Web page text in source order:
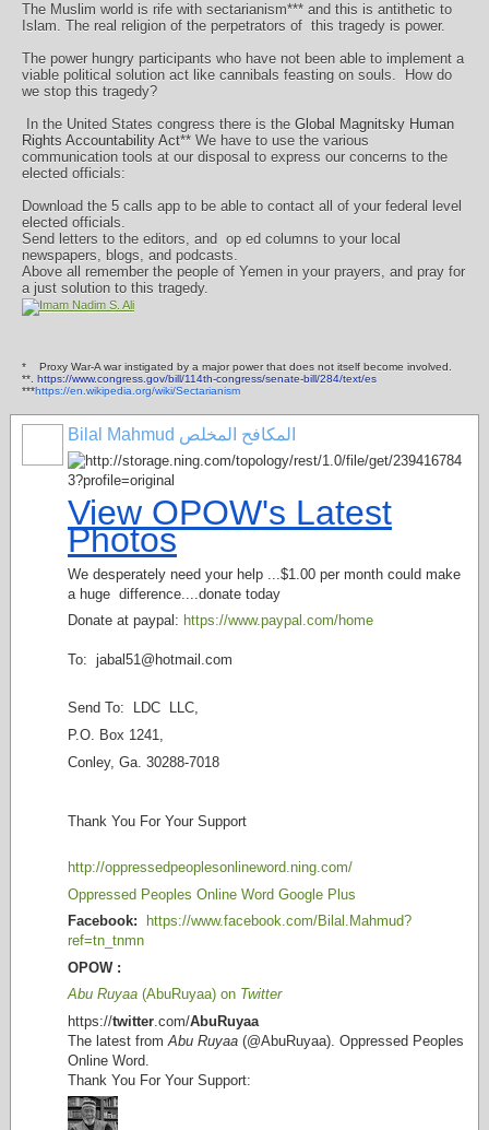
The Muslim world is rife with sectarianism*** and this is antithetic to
Islam. The real religion of the perpetrators of this tragedy is power.
The power hungry participants who have not been able to implement a
viable political solution act like cannibals feasting on souls.
How do
we stop this tragedy?
In the United States congress there is the Global Magnitsky Human
Rights Accountability Act** We have to use the various
communication tools at our disposal to express our concerns to the
elected officials:
Download the 5 calls app to be able to contact all of your federal level
elected officials.
Send letters to the editors, and op ed columns to your local
newspapers, blogs, and podcasts.
Above all remember the people of Yemen in your prayers, and pray for
a just solution to this tragedy.
*
Proxy War-A war instigated by a major power that does not itself become involved.
**. https://www.congress.gov/bill/114th-congress/senate-bill/284/text/es
***https://en.wikipedia.org/wiki/Sectarianism
Bilal Mahmud المكافح المخلص
View OPOW's Latest
Photos
We desperately need your help ...$1.00 per month could make
a huge difference....donate today
Donate at paypal: https://www.paypal.com/home
To: jabal51@ hotmail.com
Send To: LDC LLC,
P.O. Box 1241,
Conley, Ga. 30288-7018
Thank You For Your Support
http://oppressedpeoplesonlineword.ning.com/
Oppressed Peoples Online Word Google Plus
Facebook:
https://www.facebook.com/Bilal.Mahmud?
ref=tn_tnmn
OPOW :
Abu Ruyaa (AbuRuyaa) on Twitter
https://twitter .com/AbuRuyaa
The latest from Abu Ruyaa (@AbuRuyaa). Oppressed Peoples
Online Word.
Thank You For Your Support: